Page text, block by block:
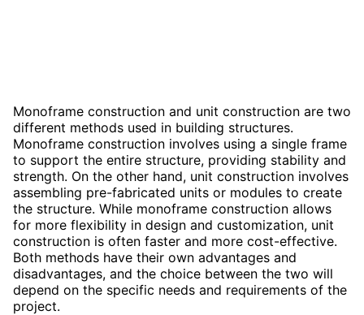
Monoframe construction and unit construction are two
different methods used in building structures.
Monoframe construction involves using a single frame
to support the entire structure, providing stability and
strength. On the other hand, unit construction involves
assembling pre-fabricated units or modules to create
the structure. While monoframe construction allows
for more flexibility in design and customization, unit
construction is often faster and more cost-effective.
Both methods have their own advantages and
disadvantages, and the choice between the two will
depend on the specific needs and requirements of the
project.